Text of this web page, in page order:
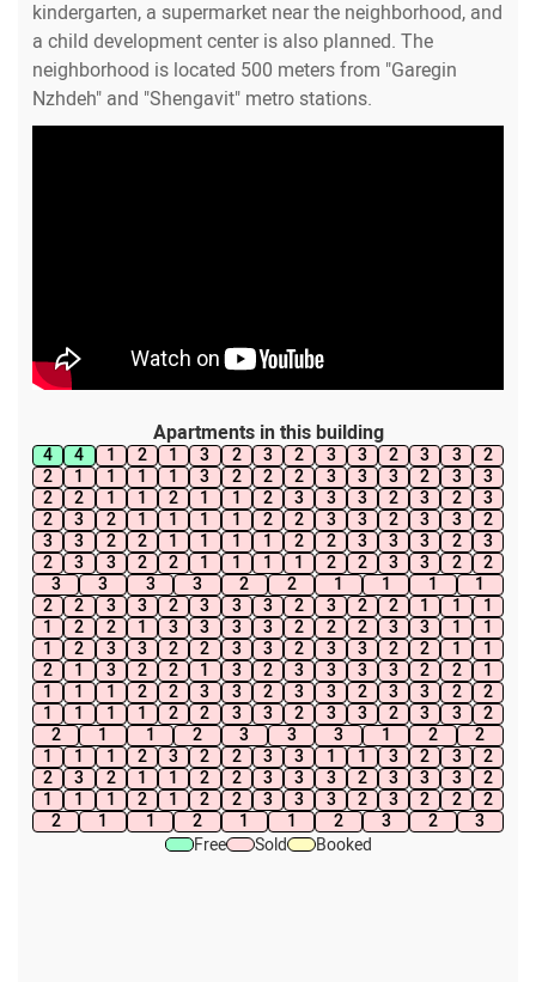
kindergarten, a supermarket near the neighborhood, and
a child development center is also planned. The
neighborhood is located 500 meters from "Garegin
Nzhdeh" and "Shengavit" metro stations.
Apartments in this building
4 4 1 2 1 3 2 3 2 3 3 2 3 3
2
2
1 1 1 1 3 2 2 2 3 3 3 2 3
3
2
2 1 1 2 1 1 2 3 3 3 2 3 2
3
2
3 2 1 1 1 1 2 2 3 3 2 3 3
2
3
3 2 2 1 1 1 1 2 2 3 3 3 2
3
2
3 3 2 2 1 1 1 1 2 2 3 3 2
2
3
3 3 3 2 2 1 1 1
1
2
2 3 3 2 3 3 3 2 3 2 2 1 1
1
1
2 2 1 3 3 3 3 2 2 2 3 3 1
1
1
2 3 3 2 2 3 3 2 3 3 2 2 1
1
2
1 3 2 2 1 3 2 3 3 3 3 2 2
1
1
1 1 2 2 3 3 2 3 3 2 3 3 2
2
1
1 1 1 2 2 3 3 2 3 3 2 3 3
2
2
1 1 2 3 3 3 1 2
2
1
1 1 2 3 2 2 3 3 1 1 3 2 3
2
2
3 2 1 1 2 2 3 3 3 2 3 3 3
2
1
1 1 2 1 2 2 3 3 3 2 3 2 2
2
2
1 1 2 1 1 2 3 2
3
Free
Sold Booked